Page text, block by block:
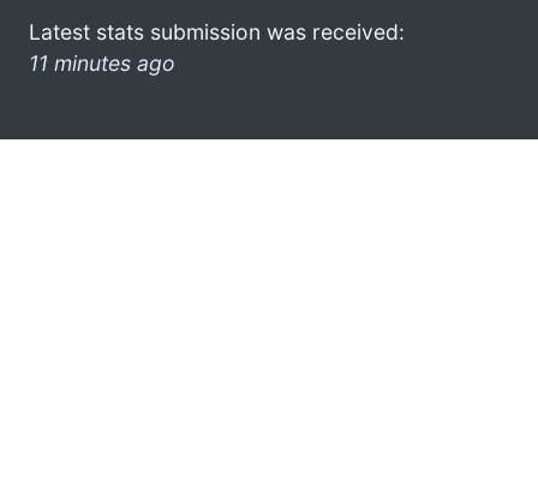
Latest stats submission was received:
11 minutes ago